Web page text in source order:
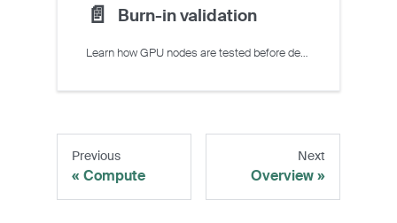
📄️ Burn-in validation
Learn how GPU nodes are tested before deployment.
Previous
Compute
Next
Overview